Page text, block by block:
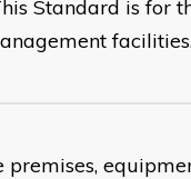
Standard is for
premises,